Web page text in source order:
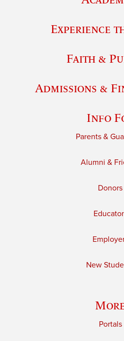
Experience
Faith &
Admissions &
Info
Parents &
Alumni &
Donors
New
Portals